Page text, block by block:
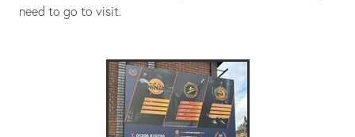
need to go to visit.